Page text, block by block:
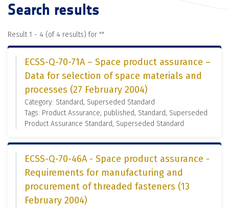
Search results
Result 1 - 4 (of 4 results) for ""
ECSS-Q-70-71A – Space product assurance –
Data for selection of space materials and
processes (27 February 2004)
Category: Standard, Superseded Standard
Tags: Product Assurance, published, Standard, Superseded
Product Assurance Standard, Superseded Standard
ECSS-Q-70-46A - Space product assurance -
Requirements for manufacturing and
procurement of threaded fasteners (13
February 2004)